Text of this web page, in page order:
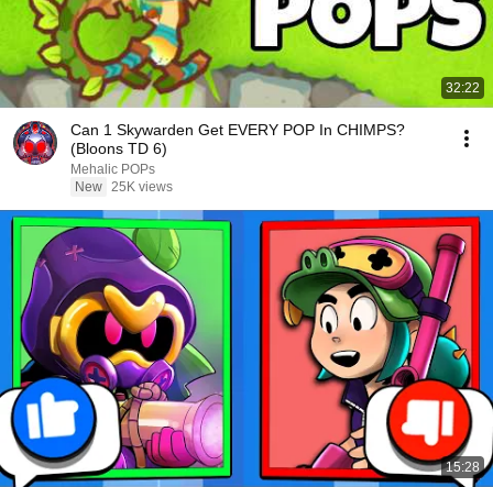
32:22
Can 1 Skywarden Get EVERY POP In CHIMPS?
(Bloons TD 6)
Mehalic POPs
New 25K views
15:28